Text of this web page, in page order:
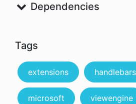
Dependencies
Tags
extensions handlebars
microsoft viewengine